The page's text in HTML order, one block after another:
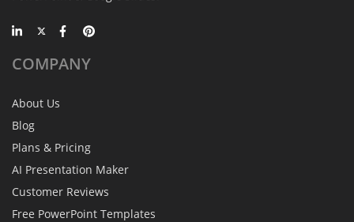
COMPANY
About Us
Blog
Plans & Pricing
AI Presentation Maker
Customer Reviews
Free PowerPoint Templates